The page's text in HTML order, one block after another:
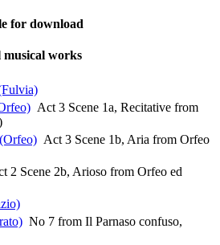
for download
works
Act 3 Scene 1a, Recitative from
Act 3 Scene 1b, Aria from Orfeo
2 Scene 2b, Arioso from Orfeo ed
No 7 from Il Parnaso confuso,